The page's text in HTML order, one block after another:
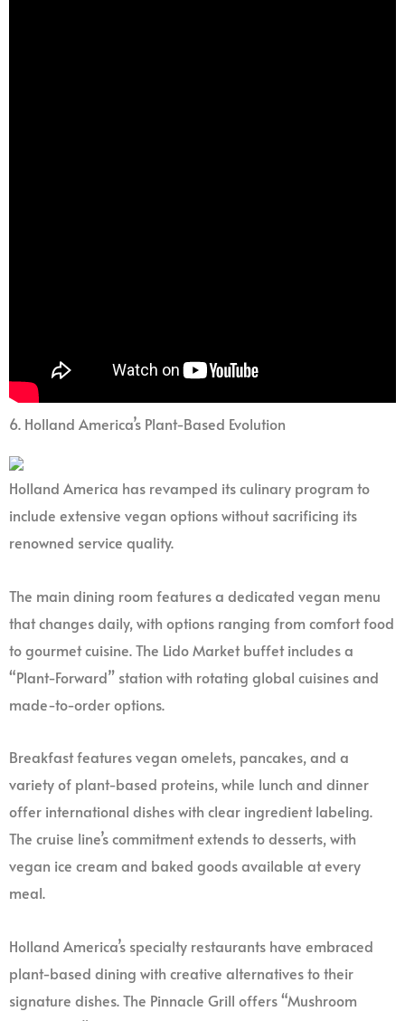
6. Holland America’s Plant-Based Evolution
Holland America has revamped its culinary program to
include extensive vegan options without sacrificing its
renowned service quality.
The main dining room features a dedicated vegan menu
that changes daily, with options ranging from comfort food
to gourmet cuisine. The Lido Market buffet includes a
“Plant-Forward” station with rotating global cuisines and
made-to-order options.
Breakfast features vegan omelets, pancakes, and a
variety of plant-based proteins, while lunch and dinner
offer international dishes with clear ingredient labeling.
The cruise line’s commitment extends to desserts, with
vegan ice cream and baked goods available at every
meal.
Holland America’s specialty restaurants have embraced
plant-based dining with creative alternatives to their
signature dishes. The Pinnacle Grill offers “Mushroom